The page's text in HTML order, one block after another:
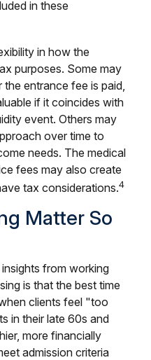
in these
in how the
purposes. Some may
entrance fee is paid,
if it coincides with
event. Others may
over time to
needs. The medical
fees may also create
tax considerations.4
Matter So
from working
is that the best time
clients feel "too
in their late 60s and
more financially
admission criteria